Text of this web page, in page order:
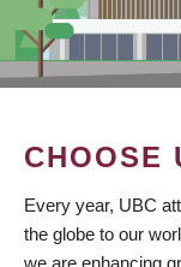
CHOOSE
Every year, UBC
the globe to our
we are enhancing